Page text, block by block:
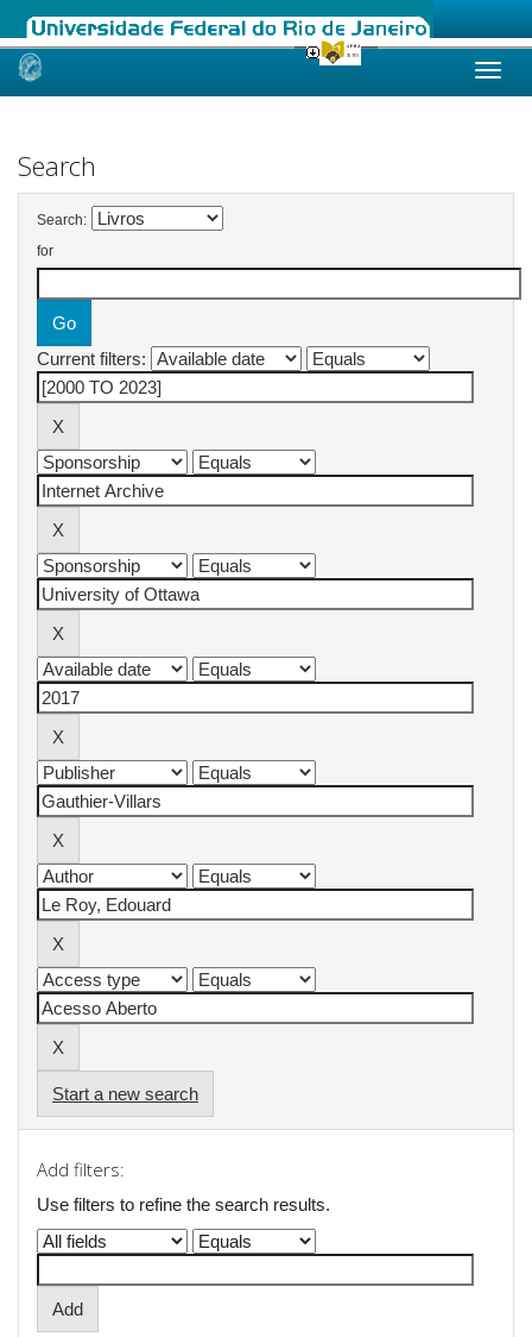
Skip
Search
Search:
for
Current filters:
Start a new search
Add filters:
Use filters to refine the search results.